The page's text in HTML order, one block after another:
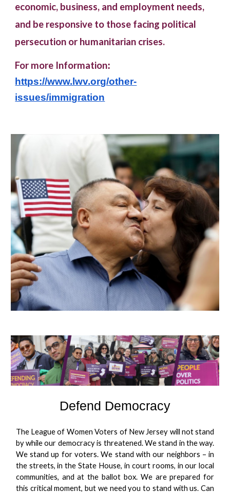
economic, business, and employment needs,
and be responsive to those facing political
persecution or humanitarian crises.
For more Information:
https://www.lwv.org/other-
issues/immigration
Defend Democracy
The League of Women Voters of New Jersey will not stand
by while our democracy is threatened. We stand in the way.
We stand up for voters. We stand with our neighbors – in
the streets, in the State House, in court rooms, in our local
communities, and at the ballot box. We are prepared for
this critical moment, but we need you to stand with us. Can